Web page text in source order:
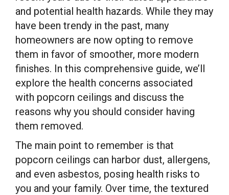
and potential health hazards. While they may
have been trendy in the past, many
homeowners are now opting to remove
them in favor of smoother, more modern
finishes. In this comprehensive guide, we’ll
explore the health concerns associated
with popcorn ceilings and discuss the
reasons why you should consider having
them removed.
The main point to remember is that
popcorn ceilings can harbor dust, allergens,
and even asbestos, posing health risks to
you and your family. Over time, the textured